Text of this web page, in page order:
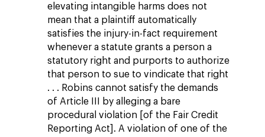
elevating intangible harms does not
mean that a plaintiff automatically
satisfies the injury-in-fact requirement
whenever a statute grants a person a
statutory right and purports to authorize
that person to sue to vindicate that right
. . . Robins cannot satisfy the demands
of Article III by alleging a bare
procedural violation [of the Fair Credit
Reporting Act]. A violation of one of the